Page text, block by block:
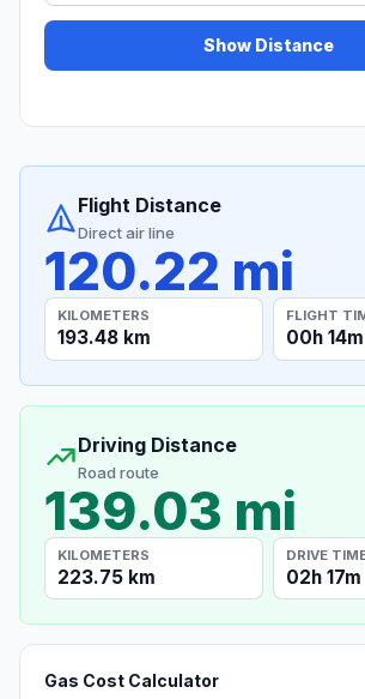
Show Distance
Flight Distance
Direct air line
120.22 mi
KILOMETERS
193.48 km
FLIGHT
00h 14m
Driving Distance
Road route
139.03 mi
KILOMETERS
223.75 km
DRIVE
02h 17m
Gas Cost Calculator